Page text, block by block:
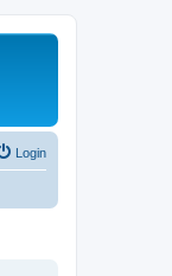
Login